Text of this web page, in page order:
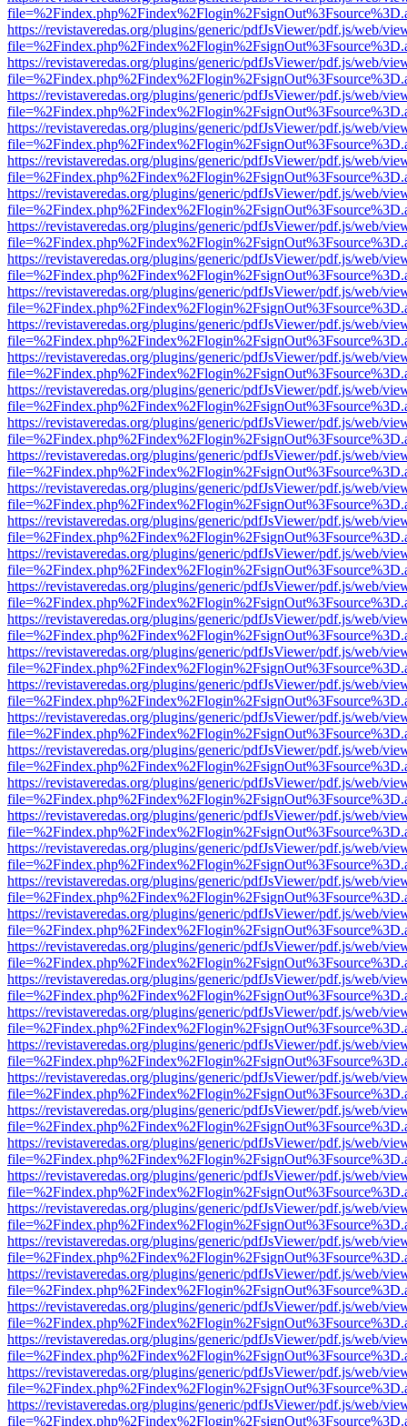
https://revistaveredas.org/plugins/generic/pdfJsViewer/pdf.js/web/
https://revistaveredas.org/plugins/generic/pdfJsViewer/pdf.js/web/
https://revistaveredas.org/plugins/generic/pdfJsViewer/pdf.js/web/
https://revistaveredas.org/plugins/generic/pdfJsViewer/pdf.js/web/
https://revistaveredas.org/plugins/generic/pdfJsViewer/pdf.js/web/
https://revistaveredas.org/plugins/generic/pdfJsViewer/pdf.js/web/
https://revistaveredas.org/plugins/generic/pdfJsViewer/pdf.js/web/
https://revistaveredas.org/plugins/generic/pdfJsViewer/pdf.js/web/
https://revistaveredas.org/plugins/generic/pdfJsViewer/pdf.js/web/
https://revistaveredas.org/plugins/generic/pdfJsViewer/pdf.js/web/
https://revistaveredas.org/plugins/generic/pdfJsViewer/pdf.js/web/
https://revistaveredas.org/plugins/generic/pdfJsViewer/pdf.js/web/
https://revistaveredas.org/plugins/generic/pdfJsViewer/pdf.js/web/
https://revistaveredas.org/plugins/generic/pdfJsViewer/pdf.js/web/
https://revistaveredas.org/plugins/generic/pdfJsViewer/pdf.js/web/
https://revistaveredas.org/plugins/generic/pdfJsViewer/pdf.js/web/
https://revistaveredas.org/plugins/generic/pdfJsViewer/pdf.js/web/
https://revistaveredas.org/plugins/generic/pdfJsViewer/pdf.js/web/
https://revistaveredas.org/plugins/generic/pdfJsViewer/pdf.js/web/
https://revistaveredas.org/plugins/generic/pdfJsViewer/pdf.js/web/
https://revistaveredas.org/plugins/generic/pdfJsViewer/pdf.js/web/
https://revistaveredas.org/plugins/generic/pdfJsViewer/pdf.js/web/
https://revistaveredas.org/plugins/generic/pdfJsViewer/pdf.js/web/
https://revistaveredas.org/plugins/generic/pdfJsViewer/pdf.js/web/
https://revistaveredas.org/plugins/generic/pdfJsViewer/pdf.js/web/
https://revistaveredas.org/plugins/generic/pdfJsViewer/pdf.js/web/
https://revistaveredas.org/plugins/generic/pdfJsViewer/pdf.js/web/
https://revistaveredas.org/plugins/generic/pdfJsViewer/pdf.js/web/
https://revistaveredas.org/plugins/generic/pdfJsViewer/pdf.js/web/
https://revistaveredas.org/plugins/generic/pdfJsViewer/pdf.js/web/
https://revistaveredas.org/plugins/generic/pdfJsViewer/pdf.js/web/
https://revistaveredas.org/plugins/generic/pdfJsViewer/pdf.js/web/
https://revistaveredas.org/plugins/generic/pdfJsViewer/pdf.js/web/
https://revistaveredas.org/plugins/generic/pdfJsViewer/pdf.js/web/
https://revistaveredas.org/plugins/generic/pdfJsViewer/pdf.js/web/
https://revistaveredas.org/plugins/generic/pdfJsViewer/pdf.js/web/
https://revistaveredas.org/plugins/generic/pdfJsViewer/pdf.js/web/
https://revistaveredas.org/plugins/generic/pdfJsViewer/pdf.js/web/
https://revistaveredas.org/plugins/generic/pdfJsViewer/pdf.js/web/
https://revistaveredas.org/plugins/generic/pdfJsViewer/pdf.js/web/
https://revistaveredas.org/plugins/generic/pdfJsViewer/pdf.js/web/
https://revistaveredas.org/plugins/generic/pdfJsViewer/pdf.js/web/
https://revistaveredas.org/plugins/generic/pdfJsViewer/pdf.js/web/